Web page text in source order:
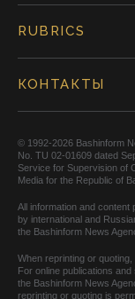
RUBRICS
КОНТАКТЫ
© 1992-2026 Bashinform
No. TU 02-01609 dated
Service for Supervision of
Media for the Republic of
All information and
by international and
the Bashinform News
When reprinting or
For online publications
the Bashinform News
reprinting or quoting is